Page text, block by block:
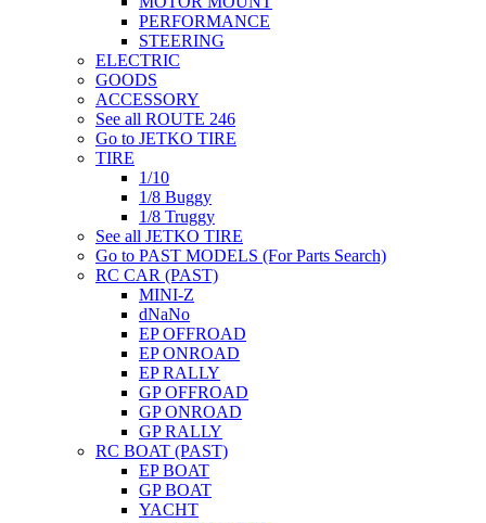
PERFORMANCE
STEERING
ELECTRIC
GOODS
ACCESSORY
See all ROUTE 246
Go to JETKO TIRE
TIRE
1/10
1/8 Buggy
1/8 Truggy
See all JETKO TIRE
Go to PAST MODELS (For Parts Search)
RC CAR (PAST)
MINI-Z
dNaNo
EP OFFROAD
EP ONROAD
EP RALLY
GP OFFROAD
GP ONROAD
GP RALLY
RC BOAT (PAST)
EP BOAT
GP BOAT
YACHT